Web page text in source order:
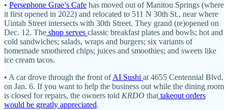
• Persephone Grae’s Cafe has moved out of Manitou Springs (where
it first opened in 2022) and relocated to 511 N 30th St., near where
Uintah Street intersects with 30th Street. They grand (re)opened on
Dec. 12. The shop serves classic breakfast plates and bowls; hot and
cold sandwiches; salads, wraps and burgers; six variants of
homemade smothered chips; juices and smoothies; and sweets like
ice cream tacos.
• A car drove through the front ofAI Sushi at 4655 Centennial Blvd.
on Jan. 6. If you want to help the business out while the dining room
is closed for repairs, the owners told KRDO that takeout orders
would be greatly appreciated.